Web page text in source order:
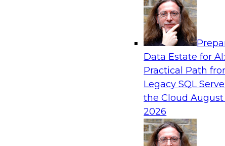
Data Estate for
Practical Path
Legacy SQL
the CloudAugust
2026
Analytics, & AI
From Data Depth to Agentic Heights:
Join this webinar to hear experts from
how dynamic, high-velocity data can be
enabling businesses to gain deeper insights